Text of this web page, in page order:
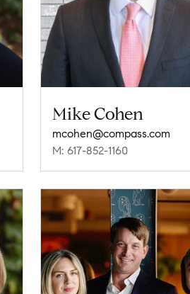
Mike Cohen
mcohen@compass.com
M: 617-852-1160